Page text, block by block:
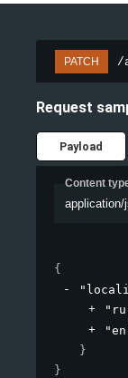
PATCH /
Request
Payload
Content
application/
{
}
}